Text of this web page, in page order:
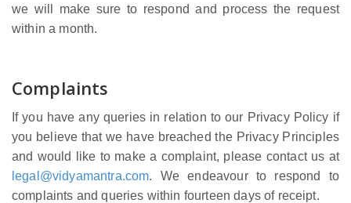
we will make sure to respond and process the request
within a month.
Complaints
If you have any queries in relation to our Privacy Policy if
you believe that we have breached the Privacy Principles
and would like to make a complaint, please contact us at
legal@vidyamantra.com. We endeavour to respond to
complaints and queries within fourteen days of receipt.